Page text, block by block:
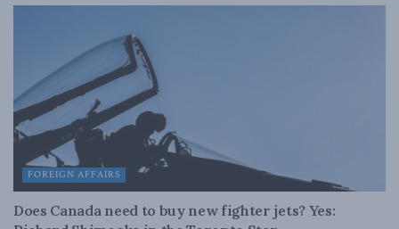
FOREIGN AFFAIRS
Does Canada need to buy new fighter jets? Yes: